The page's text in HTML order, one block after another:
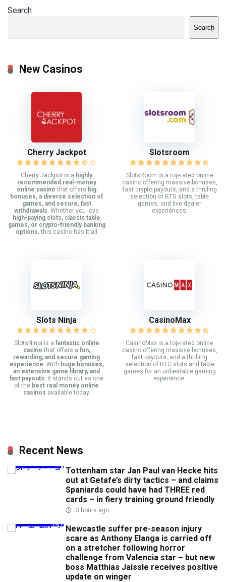
Search
Search
New Casinos
Cherry Jackpot
Cherry Jackpot is a highly
recommended real-money
online casino that offers big
bonuses, a diverse selection of
games, and secure, fast
withdrawals. Whether you love
high-paying slots, classic table
games, or crypto-friendly banking
options, this casino has it all
Slotsroom
SlotsRoom is a top-rated online
casino offering massive bonuses,
fast crypto payouts, and a thrilling
selection of RTG slots, table
games, and live dealer
experiences.
Slots Ninja
SlotsNinja is a fantastic online
casino that offers a fun,
rewarding, and secure gaming
experience. With huge bonuses,
an extensive game library, and
fast payouts, it stands out as one
of the best real money online
casinos available today.
CasinoMax
CasinoMax is a top-rated online
casino offering massive bonuses,
fast payouts, and a thrilling
selection of RTG slots and table
games for an unbeatable gaming
experience.
Recent News
Tottenham star Jan Paul van Hecke hits
out at Getafe’s dirty tactics – and claims
Spaniards could have had THREE red
cards – in fiery training ground friendly
3 hours ago
Newcastle suffer pre-season injury
scare as Anthony Elanga is carried off
on a stretcher following horror
challenge from Valencia star – but new
boss Matthias Jaissle receives positive
update on winger